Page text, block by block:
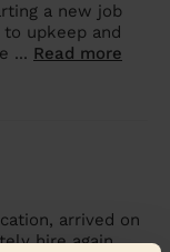
a new job
upkeep and
... Read more
arrived on
hire again